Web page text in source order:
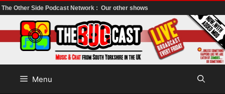
The Other Side Podcast Network : Our other shows
to
content
Menu